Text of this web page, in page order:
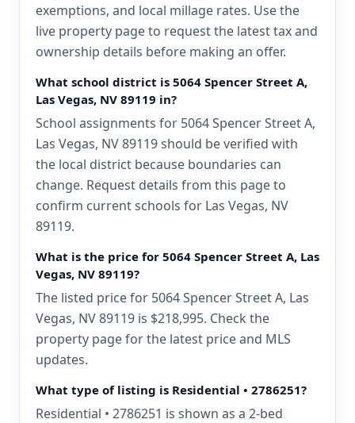
exemptions, and local millage rates. Use the
live property page to request the latest tax and
ownership details before making an offer.
What school district is 5064 Spencer Street A,
Las Vegas, NV 89119 in?
School assignments for 5064 Spencer Street A,
Las Vegas, NV 89119 should be verified with
the local district because boundaries can
change. Request details from this page to
confirm current schools for Las Vegas, NV
89119.
What is the price for 5064 Spencer Street A, Las
Vegas, NV 89119?
The listed price for 5064 Spencer Street A, Las
Vegas, NV 89119 is $218,995. Check the
property page for the latest price and MLS
updates.
What type of listing is Residential • 2786251?
Residential • 2786251 is shown as a 2-bed